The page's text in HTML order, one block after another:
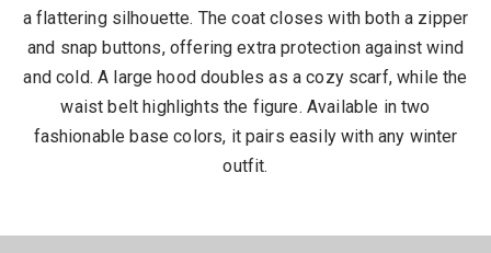
a flattering silhouette. The coat closes with both a zipper
and snap buttons, offering extra protection against wind
and cold. A large hood doubles as a cozy scarf, while the
waist belt highlights the figure. Available in two
fashionable base colors, it pairs easily with any winter
outfit.